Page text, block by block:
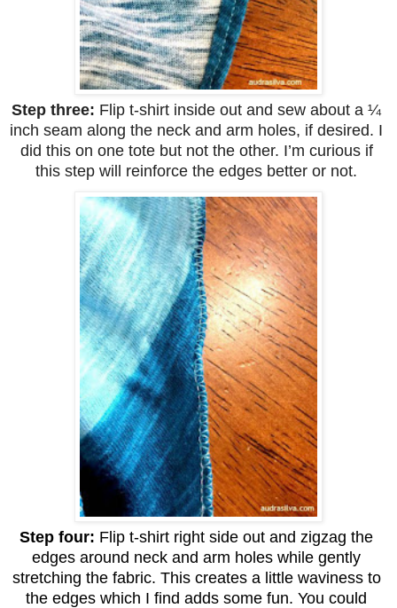
Step three: Flip t-shirt inside out and sew about a ¼
inch seam along the neck and arm holes, if desired. I
did this on one tote but not the other. I’m curious if
this step will reinforce the edges better or not.
Step four: Flip t-shirt right side out and zigzag the
edges around neck and arm holes while gently
stretching the fabric. This creates a little waviness to
the edges which I find adds some fun. You could